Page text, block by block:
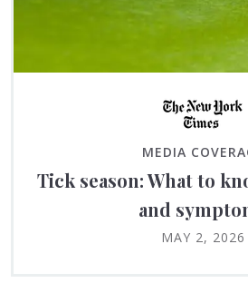
MEDIA
Tick season: What to
and
MAY 2, 2026